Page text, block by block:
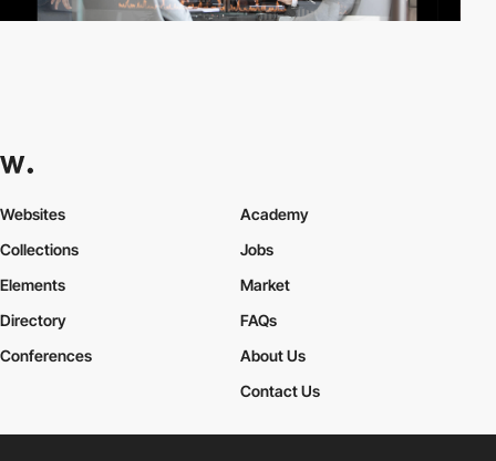
Websites
Collections
Elements
Academy
Jobs
Market
Directory
Conferences
FAQs
About Us
Contact Us